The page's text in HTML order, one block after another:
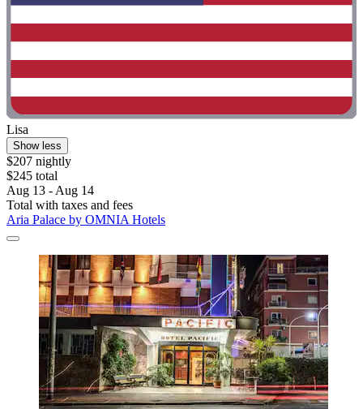
Lisa
Show less
$207 nightly
$245 total
Aug 13 - Aug 14
Total with taxes and fees
Aria Palace by OMNIA Hotels